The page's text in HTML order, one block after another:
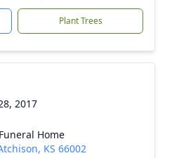
Plant Trees
2017
Home
KS 66002